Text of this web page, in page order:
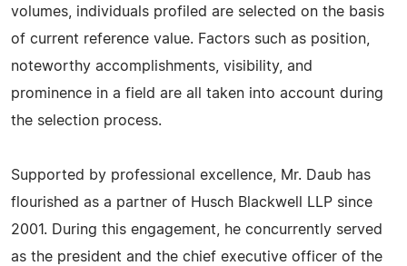
volumes, individuals profiled are selected on the basis
of current reference value. Factors such as position,
noteworthy accomplishments, visibility, and
prominence in a field are all taken into account during
the selection process.
Supported by professional excellence, Mr. Daub has
flourished as a partner of Husch Blackwell LLP since
2001. During this engagement, he concurrently served
as the president and the chief executive officer of the